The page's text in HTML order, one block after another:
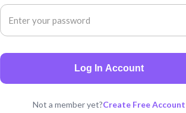
Log In Account
Not a member yet?Create Free Account